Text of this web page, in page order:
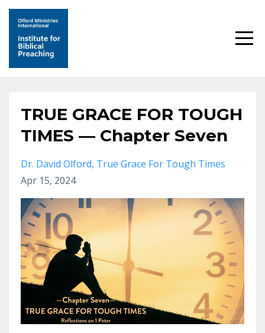
TRUE GRACE FOR TOUGH
TIMES — Chapter Seven
Dr. David Olford True Grace For Tough Times
Apr 15, 2024